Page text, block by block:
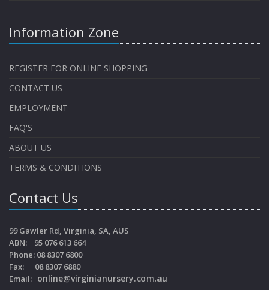
Information Zone
REGISTER FOR ONLINE SHOPPING
CONTACT US
EMPLOYMENT
FAQ'S
ABOUT US
TERMS & CONDITIONS
Contact Us
99 Gawler Rd, Virginia, SA, AUS
ABN: 95 076 613 664
Phone: 08 8307 6800
Fax: 08 8307 6880
Email: online@virginianursery.com.au